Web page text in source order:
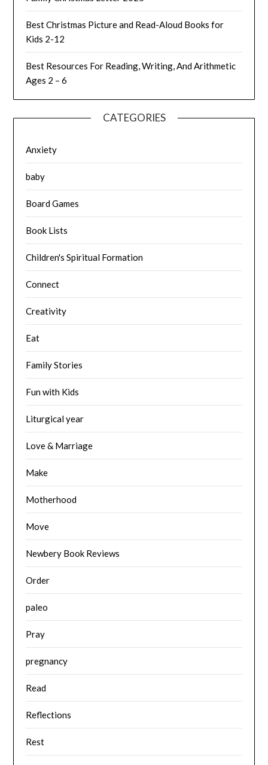
Best Christmas Picture and Read-Aloud Books for
Kids 2-12
Best Resources For Reading, Writing, And Arithmetic
Ages 2 – 6
CATEGORIES
Anxiety
baby
Board Games
Book Lists
Children's Spiritual Formation
Connect
Creativity
Eat
Family Stories
Fun with Kids
Liturgical year
Love & Marriage
Make
Motherhood
Move
Newbery Book Reviews
Order
paleo
Pray
pregnancy
Read
Reflections
Rest